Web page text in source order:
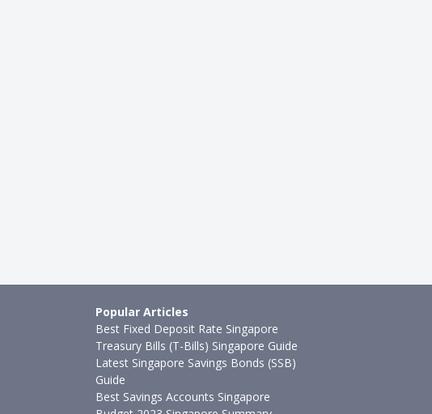
Popular Articles
Best Fixed Deposit Rate Singapore
Treasury Bills (T-Bills) Singapore Guide
Latest Singapore Savings Bonds (SSB)
Guide
Best Savings Accounts Singapore